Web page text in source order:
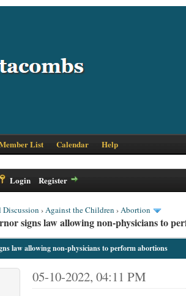
List Calendar Help
Login Register
Discussion ›Against the Children ›Abortion
signs law allowing non-physicians to
law allowing non-physicians to perform abortions
05-10-2022, 04:11 PM